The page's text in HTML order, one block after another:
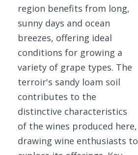
region benefits from long,
sunny days and ocean
breezes, offering ideal
conditions for growing a
variety of grape types. The
terroir's sandy loam soil
contributes to the
distinctive characteristics
of the wines produced here,
drawing wine enthusiasts to